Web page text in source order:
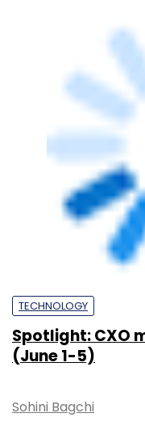
Spotlight: CXO
Sohini Bagchi
PEOPLE
Ajit Narayanan
Technology
Sohini Bagchi